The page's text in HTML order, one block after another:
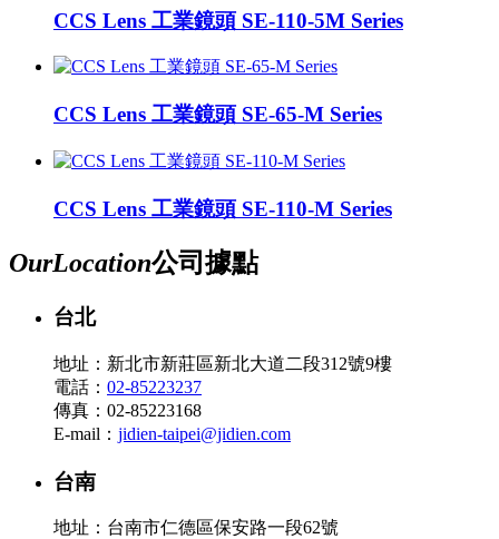
CCS Lens 工業鏡頭 SE-110-5M Series
CCS Lens 工業鏡頭 SE-65-M Series
CCS Lens 工業鏡頭 SE-110-M Series
OurLocation公司據點
台北
地址：新北市新莊區新北大道二段312號9樓
電話： 02-85223237
傳真：02-85223168
E-mail： jidien-taipei@jidien.com
台南
地址：台南市仁德區保安路一段62號